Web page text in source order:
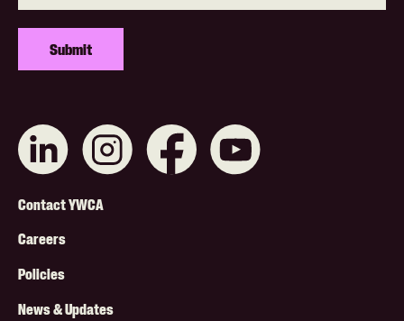
Connect
with
LinkedIn
Like
us
Like
us
Footer
Menu
(Org)
Contact YWCA
Careers
Policies
News & Updates